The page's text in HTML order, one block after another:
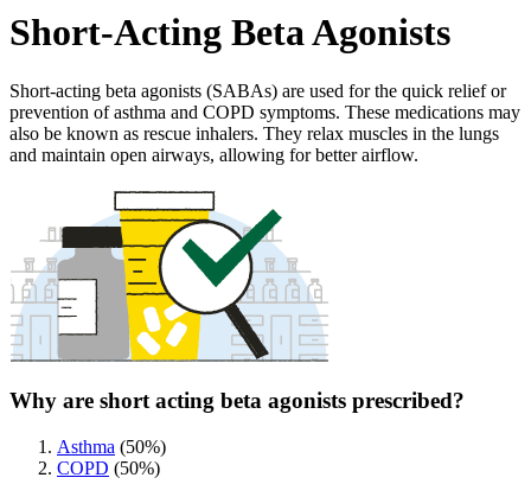
Short-Acting Beta Agonists
Short-acting beta agonists (SABAs) are used for the quick relief or
prevention of asthma and COPD symptoms. These medications may
also be known as rescue inhalers. They relax muscles in the lungs
and maintain open airways, allowing for better airflow.
Why are short acting beta agonists prescribed?
Asthma (50%)
COPD (50%)